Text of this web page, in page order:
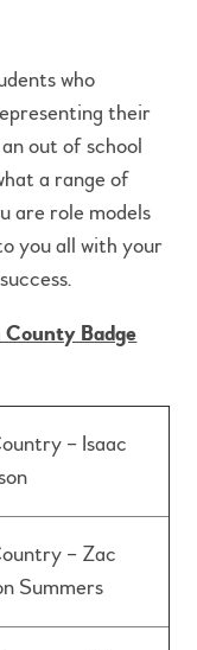
who
their
out of school
a range of
are role models
you all with your
Badge
– Isaac
– Zac
Summers